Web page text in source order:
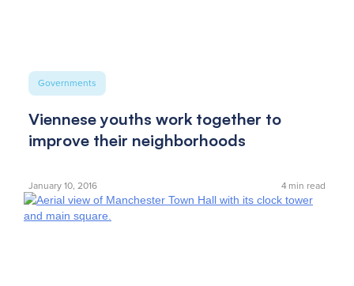
Governments
Viennese youths work together to
improve their neighborhoods
January 10, 2016 4min read